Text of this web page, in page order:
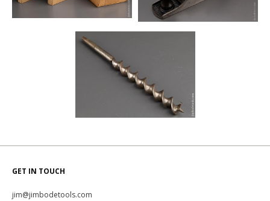
GET IN TOUCH
jim@jimbodetools.com